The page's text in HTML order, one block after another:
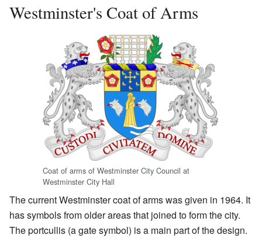
Westminster's Coat of Arms
Coat of arms of Westminster City Council at
Westminster City Hall
The current Westminster coat of arms was given in 1964. It
has symbols from older areas that joined to form the city.
The portcullis (a gate symbol) is a main part of the design.